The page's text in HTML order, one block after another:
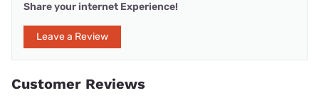
Share your internet Experience!
Leave a Review
Customer Reviews